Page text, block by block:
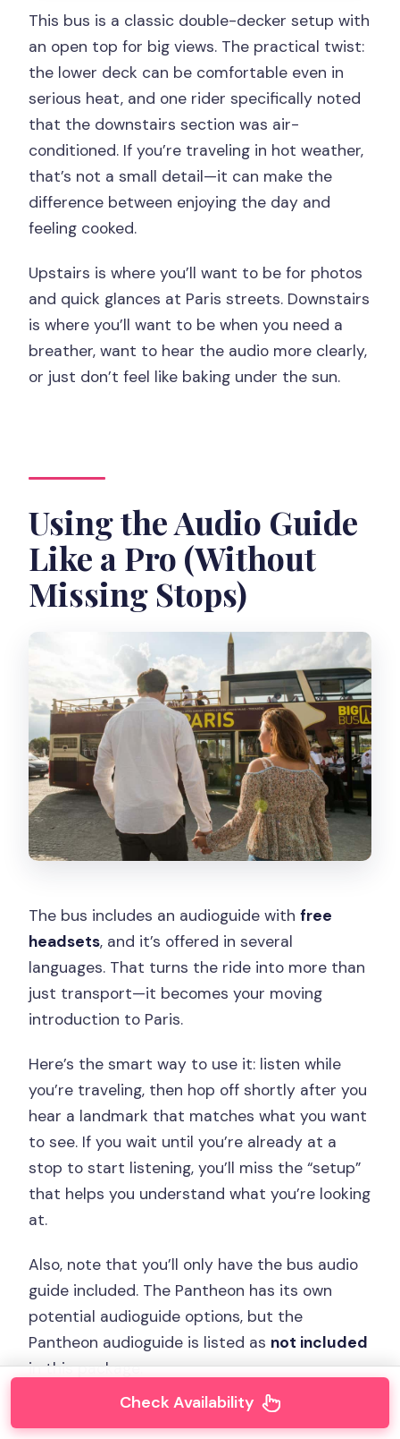
This bus is a classic double-decker setup with
an open top for big views. The practical twist:
the lower deck can be comfortable even in
serious heat, and one rider specifically noted
that the downstairs section was air-
conditioned. If you’re traveling in hot weather,
that’s not a small detail—it can make the
difference between enjoying the day and
feeling cooked.
Upstairs is where you’ll want to be for photos
and quick glances at Paris streets. Downstairs
is where you’ll want to be when you need a
breather, want to hear the audio more clearly,
or just don’t feel like baking under the sun.
Using the Audio Guide
Like a Pro (Without
Missing Stops)
The bus includes an audioguide withfree
headsets, and it’s offered in several
languages. That turns the ride into more than
just transport—it becomes your moving
introduction to Paris.
Here’s the smart way to use it: listen while
you’re traveling, then hop off shortly after you
hear a landmark that matches what you want
to see. If you wait until you’re already at a
stop to start listening, you’ll miss the “setup”
that helps you understand what you’re looking
at.
Also, note that you’ll only have the bus audio
guide included. The Pantheon has its own
potential audioguide options, but the
Pantheon audioguide is listed as not included
in this package.
Check Availability